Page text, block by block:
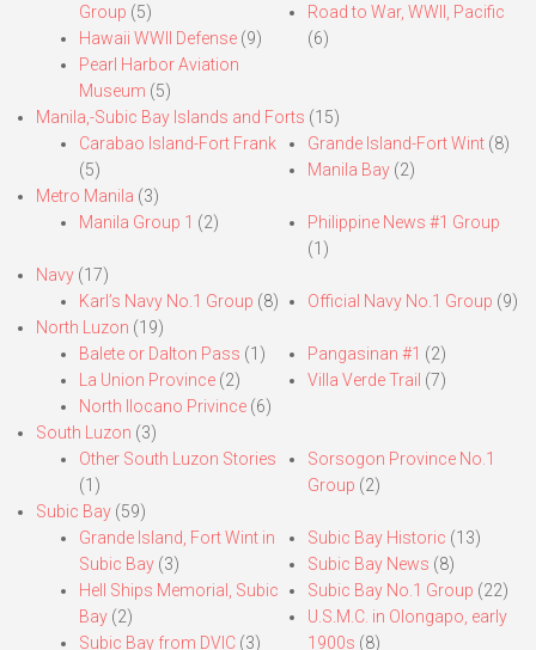
Group (5)
Hawaii WWII Defense (9)
Pearl Harbor Aviation
Museum (5)
Road to War, WWII, Pacific
(6)
Manila,-Subic Bay Islands and Forts (15)
Carabao Island-Fort Frank
(5)
Grande Island-Fort Wint(8)
Manila Bay(2)
Metro Manila (3)
Manila Group 1 (2)
Philippine News #1 Group
(1)
Navy (17)
Karl’s Navy No.1 Group (8) Official Navy No.1 Group (9)
North Luzon (19)
Balete or Dalton Pass (1)
La Union Province (2)
North Ilocano Privince (6)
Pangasinan #1 (2)
Villa Verde Trail (7)
South Luzon (3)
Other South Luzon Stories
(1)
Sorsogon Province No.1
Group (2)
Subic Bay (59)
Grande Island, Fort Wint in
Subic Bay (3)
Hell Ships Memorial, Subic
Bay (2)
Subic Bay from DVIC (3)
Subic Bay Historic (13)
Subic Bay News (8)
Subic Bay No.1 Group (22)
U.S.M.C. in Olongapo, early
1900s (8)